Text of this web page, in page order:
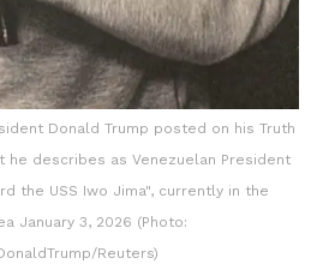
Donald Trump posted on his Truth
he describes as Venezuelan President
the USS Iwo Jima", currently in the
January 3, 2026 (Photo:
Reuters)